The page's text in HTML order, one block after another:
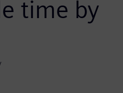
time by